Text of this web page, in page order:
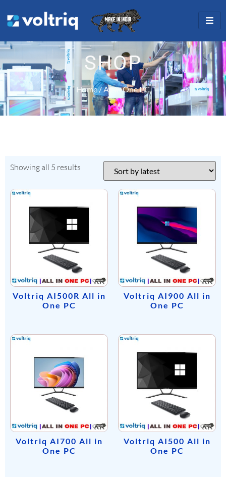
SHOP
Home/ All in One PC
Showing all 5 results
Voltriq AI500R All in
One PC
Voltriq AI900 All in
One PC
Voltriq AI700 All in
One PC
Voltriq AI500 All in
One PC